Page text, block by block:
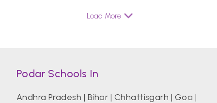
Load More
Podar Schools In
Andhra Pradesh | Bihar | Chhattisgarh | Goa |